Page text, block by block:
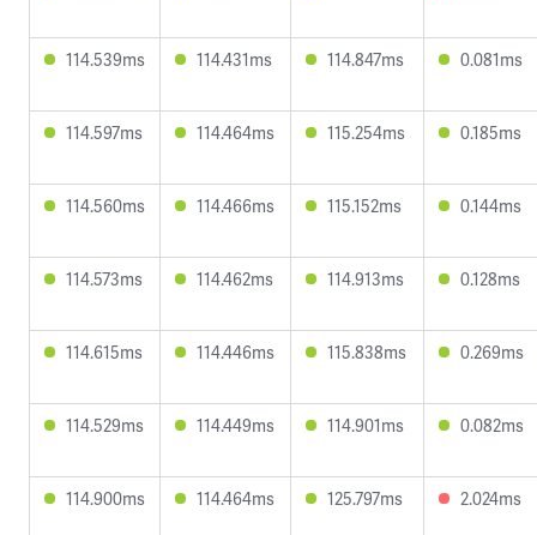
114.539ms 114.431ms 114.847ms 0.081ms
114.597ms 114.464ms 115.254ms 0.185ms
114.560ms 114.466ms 115.152ms 0.144ms
114.573ms 114.462ms 114.913ms 0.128ms
114.615ms 114.446ms 115.838ms 0.269ms
114.529ms 114.449ms 114.901ms 0.082ms
114.900ms 114.464ms 125.797ms 2.024ms